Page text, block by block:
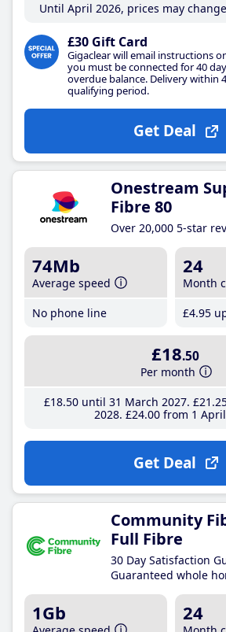
Until April 2026, prices may
£30 Gift Card
Gigaclear will email instructions
you must be connected for 40
overdue balance. Delivery within
qualifying period.
Get Deal
Onestream
Fibre 80
Over 20,000 5-star
74Mb
Average speed
No phone line
24
Month
£4.95
£18.50
Per month
£18.50until 31 March 2027 £21
2028 £24.00from 1
Get Deal
Community
Full Fibre
30 Day Satisfaction
Guaranteed whole
1Gb 24